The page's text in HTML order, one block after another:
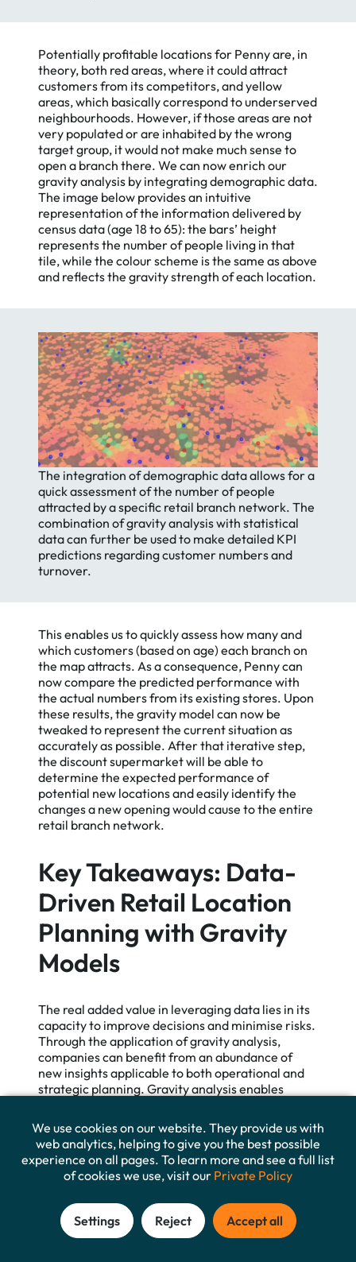
Potentially profitable locations for Penny are, in
theory, both red areas, where it could attract
customers from its competitors, and yellow
areas, which basically correspond to underserved
neighbourhoods. However, if those areas are not
very populated or are inhabited by the wrong
target group, it would not make much sense to
open a branch there. We can now enrich our
gravity analysis by integrating demographic data.
The image below provides an intuitive
representation of the information delivered by
census data (age 18 to 65): the bars’ height
represents the number of people living in that
tile, while the colour scheme is the same as above
and reflects the gravity strength of each location.
The integration of demographic data allows for a
quick assessment of the number of people
attracted by a specific retail branch network. The
combination of gravity analysis with statistical
data can further be used to make detailed KPI
predictions regarding customer numbers and
turnover.
This enables us to quickly assess how many and
which customers (based on age) each branch on
the map attracts. As a consequence, Penny can
now compare the predicted performance with
the actual numbers from its existing stores. Upon
these results, the gravity model can now be
tweaked to represent the current situation as
accurately as possible. After that iterative step,
the discount supermarket will be able to
determine the expected performance of
potential new locations and easily identify the
changes a new opening would cause to the entire
retail branch network.
Key Takeaways: Data-
Driven Retail Location
Planning with Gravity
Models
The real added value in leveraging data lies in its
capacity to improve decisions and minimise risks.
Through the application of gravity analysis,
companies can benefit from an abundance of
new insights applicable to both operational and
strategic planning. Gravity analysis enables
branch locations in a cost-effective and data-
driven manner. This process is reliable and
generalizable, substantially supplementing
extensive surveys or field studies—in some cases
even rendering them superfluous.
In this whitepaper, we discussed in detail how
travel time, attractiveness, and statistical data
We use cookies on our website. They provide us with
web analytics, helping to give you the best possible
experience on all pages. To learn more and see a full list
of cookies we use, visit our Private Policy
Settings Reject Accept all